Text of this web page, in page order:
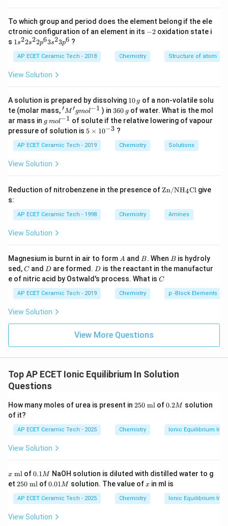
BF_3
BF3
is a Lewis acid. Now consider:
H^+.
.
The hydrogen ion has no electron and can accept an
H^+
H+
is also a Lewis acid. So the pair
H^+,\ BF_3
H BF3
contains only Lewis acids. On the other hand,
NH_3
NH 3
has a lone pair on nitrogen and donates this lone pair.
Therefore,
is a Lewis base, not a Lewis acid. Hence, the correct
pair containing only Lewis acids is:
H^+,\ BF_3.
H BF3 .
Download Solution in PDF
3}
\,
1}
To which group and period does the element belong if the ele
ctronic configuration of an element in its -−2 oxidation state i
s 1s^
2s^
{2}
2p
3s^
{2}
3p
^
{6}
1s22s22p63s23p6 ?
AP ECET Ceramic Tech - 2018 Chemistry Structure of atom
View Solution
A solution is prepared by dissolving 1
0
\,
g
10 g of a non-volatile solu
te (molar mass,'M
^
{\p
rim
e}
g
′M′gmol−1 ) in3
6
0
\,
g
360 g of water. What is the mol
ar mass in g
\,
m
ol
^
1}
g mol−1 of solute if the relative lowering of vapour
pressure of solution is 5
i
m
{-
3}
5 × 10−3 ?
AP ECET Ceramic Tech - 2019 Chemistry Solutions
View Solution
Reduction of nitrobenzene in the presence of \text
{Zn/
{{\te
xt
\text
{Cl}
Zn/NH4Cl give
s:
AP ECET Ceramic Tech - 1998 Chemistry Amines
View Solution
Magnesium is burnt in air to form A
A and B
B. When B
B is hydroly
sed,C
C and D
D are formed. D
D is the reactant in the manufactur
e of nitric acid by Ostwald's process. What is C
C
AP ECET Ceramic Tech - 2019 Chemistry p -Block Elements
View Solution
View More Questions
Top AP ECET Ionic Equilibrium In Solution
Questions
How many moles of urea is present in 2
\t
e
250 ml of0.
0.2M solution
of it?
AP ECET Ceramic Tech - 2025 Chemistry Ionic Equilibrium In
View Solution
x
\t
e
xt
m
l}
x ml of0.
1
M
0.1M NaOH solution is diluted with distilled water to g
et 2
0
\t
e
250 ml of0.
1
M
0.01M solution. The value ofx
xin ml is
AP ECET Ceramic Tech - 2025 Chemistry Ionic Equilibrium In
View Solution